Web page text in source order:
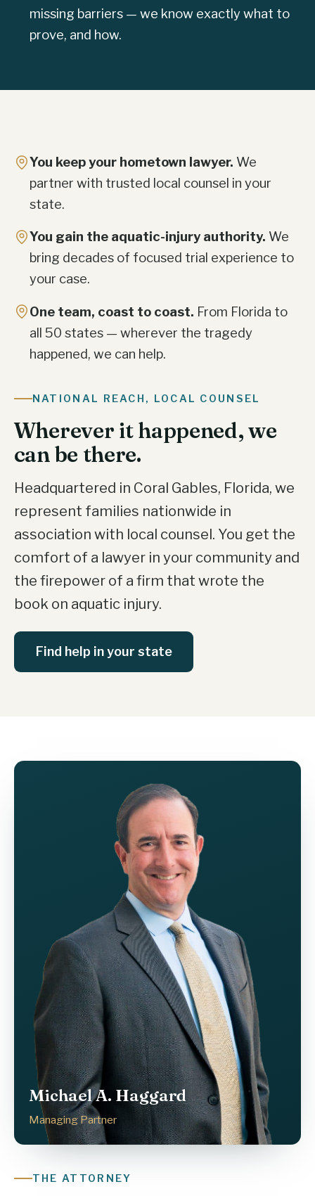
missing barriers — we know exactly what to
prove, and how.
You keep your hometown lawyer. We
partner with trusted local counsel in your
state.
You gain the aquatic-injury authority. We
bring decades of focused trial experience to
your case.
One team, coast to coast. From Florida to
all 50 states — wherever the tragedy
happened, we can help.
NATIONAL REACH, LOCAL COUNSEL
Wherever it happened, we
can be there.
Headquartered in Coral Gables, Florida, we
represent families nationwide in
association with local counsel. You get the
comfort of a lawyer in your community and
the firepower of a firm that wrote the
book on aquatic injury.
Find help in your state
Michael A. Haggard
Managing Partner
THE ATTORNEY